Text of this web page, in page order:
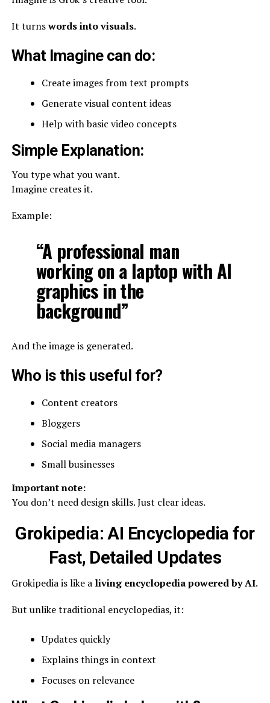
It turnswords into visuals.
What Imagine can do:
Create images from text prompts
Generate visual content ideas
Help with basic video concepts
Simple Explanation:
You type what you want.
Imagine creates it.
Example:
“A professional man
working on a laptop with AI
graphics in the
background”
And the image is generated.
Who is this useful for?
Content creators
Bloggers
Social media managers
Small businesses
Important note:
You don’t need design skills. Just clear ideas.
Grokipedia: AI Encyclopedia for
Fast, Detailed Updates
Grokipedia is like a living encyclopedia powered by AI.
But unlike traditional encyclopedias, it:
Updates quickly
Explains things in context
Focuses on relevance